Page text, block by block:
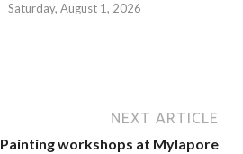
Saturday, August 1, 2026
NEXT ARTICLE
Painting workshops at Mylapore